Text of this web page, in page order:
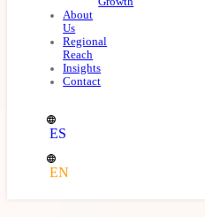
About
Us
Regional
Reach
Insights
Contact
ES
EN